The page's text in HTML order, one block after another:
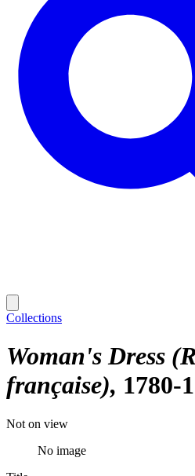
Collections
Woman's Dress
française) 1780-
Not on view
No image